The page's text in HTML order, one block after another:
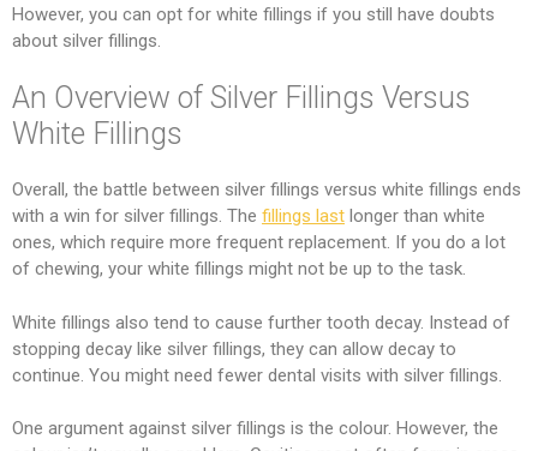
However, you can opt for white fillings if you still have doubts
about silver fillings.
An Overview of Silver Fillings Versus
White Fillings
Overall, the battle between silver fillings versus white fillings ends
with a win for silver fillings. The fillings last longer than white
ones, which require more frequent replacement. If you do a lot
of chewing, your white fillings might not be up to the task.
White fillings also tend to cause further tooth decay. Instead of
stopping decay like silver fillings, they can allow decay to
continue. You might need fewer dental visits with silver fillings.
One argument against silver fillings is the colour. However, the